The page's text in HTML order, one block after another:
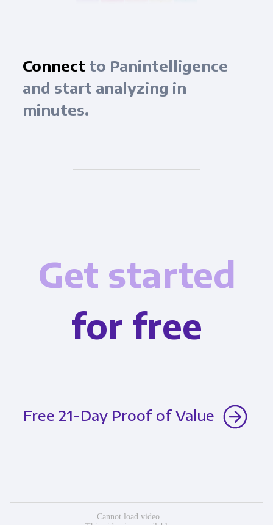
Connect to Panintelligence
and start analyzing in
minutes.
Get started
for free
Free 21-Day Proof of Value